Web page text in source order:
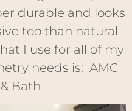
durable and looks
too than natural
I use for all of my
needs is: AMC
Bath